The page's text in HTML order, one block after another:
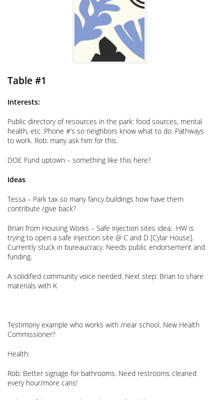
Table #1
Interests:
Public directory of resources in the park: food sources, mental
health, etc. Phone #’s so neighbors know what to do. Pathways
to work. Rob: many ask him for this.
DOE Fund uptown – something like this here?
Ideas
Tessa – Park tax so many fancy buildings how have them
contribute /give back?
Brian from Housing Works – Safe injection sites idea: HW is
trying to open a safe injection site @ C and D [Cylar House].
Currently stuck in bureaucracy. Needs public endorsement and
funding.
A solidified community voice needed. Next step: Brian to share
materials with K
Testimony example who works with /near school. New Health
Commissioner?
Health:
Rob: Better signage for bathrooms. Need restrooms cleaned
every hour/more cans!